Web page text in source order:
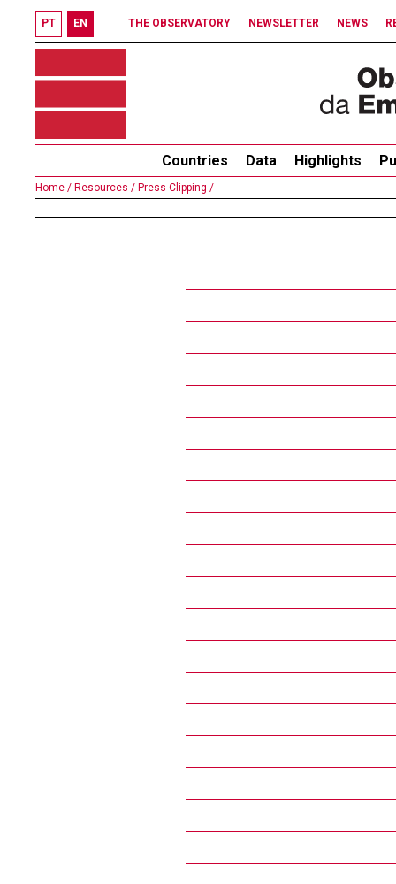
PT EN THE OBSERVATORY NEWSLETTER NEWS
Countries Data Highlights
Home / Resources / Press Clipping /